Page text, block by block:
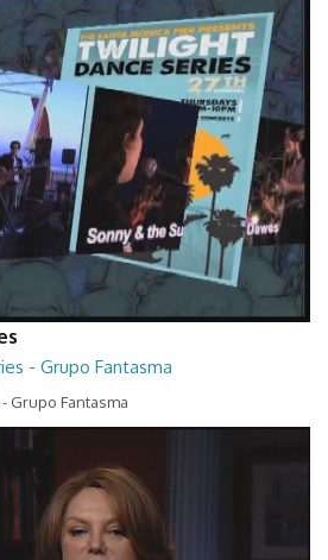
- Grupo Fantasma
Grupo Fantasma